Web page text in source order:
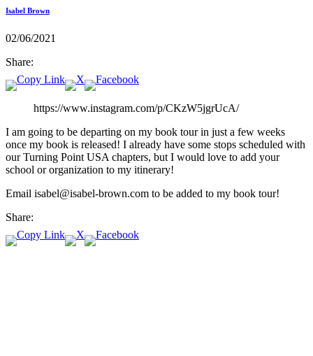
Isabel Brown
02/06/2021
Share:
https://www.instagram.com/p/CKzW5jgrUcA/
I am going to be departing on my book tour in just a few weeks
once my book is released! I already have some stops scheduled with
our Turning Point USA chapters, but I would love to add your
school or organization to my itinerary!
Email isabel@isabel-brown.com to be added to my book tour!
Share: